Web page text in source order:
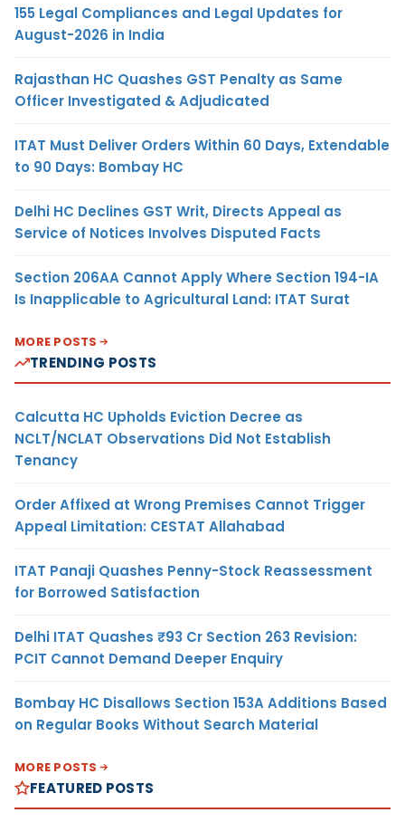
155 Legal Compliances and Legal Updates for
August-2026 in India
Rajasthan HC Quashes GST Penalty as Same
Officer Investigated & Adjudicated
ITAT Must Deliver Orders Within 60 Days, Extendable
to 90 Days: Bombay HC
Delhi HC Declines GST Writ, Directs Appeal as
Service of Notices Involves Disputed Facts
Section 206AA Cannot Apply Where Section 194-IA
Is Inapplicable to Agricultural Land: ITAT Surat
MORE POSTS
TRENDING POSTS
Calcutta HC Upholds Eviction Decree as
NCLT/NCLAT Observations Did Not Establish
Tenancy
Order Affixed at Wrong Premises Cannot Trigger
Appeal Limitation: CESTAT Allahabad
ITAT Panaji Quashes Penny-Stock Reassessment
for Borrowed Satisfaction
Delhi ITAT Quashes ₹93 Cr Section 263 Revision:
PCIT Cannot Demand Deeper Enquiry
Bombay HC Disallows Section 153A Additions Based
on Regular Books Without Search Material
MORE POSTS
FEATURED POSTS